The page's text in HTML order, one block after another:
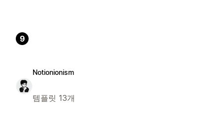
9
Notionionism
템플릿 13개